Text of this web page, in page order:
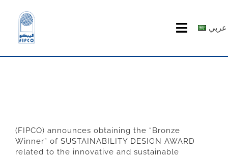
content
Toggle
MEDIA CENTER
عربي
(FIPCO) announces obtaining the “Bronze
Winner” of SUSTAINABILITY DESIGN AWARD
related to the innovative and sustainable